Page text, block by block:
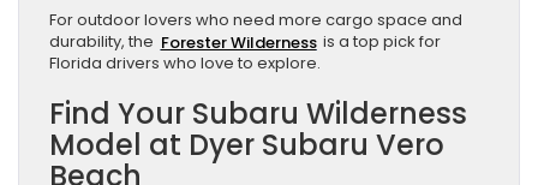
For outdoor lovers who need more cargo space and
durability, the Forester Wilderness is a top pick for
Florida drivers who love to explore.
Find Your Subaru Wilderness
Model at Dyer Subaru Vero
Beach